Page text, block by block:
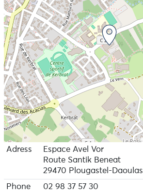
Adress
Espace Avel Vor
Route Santik Beneat
29470 Plougastel-Daoulas
Phone
02 98 37 57 30